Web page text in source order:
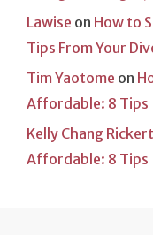
Lawise on How to
Tips From Your
Tim Yaotome on
Affordable: 8 Tips
Kelly Chang Rickert
Affordable: 8 Tips